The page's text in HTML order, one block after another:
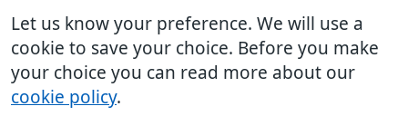
Let us know your preference. We will use a
cookie to save your choice. Before you make
your choice you can read more about our
cookie policy.